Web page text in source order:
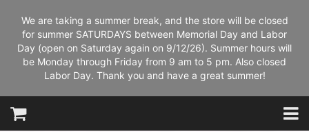
We are taking a summer break, and the store will be closed
for summer SATURDAYS between Memorial Day and Labor
Day (open on Saturday again on 9/12/26). Summer hours will
be Monday through Friday from 9 am to 5 pm. Also closed
Labor Day. Thank you and have a great summer!